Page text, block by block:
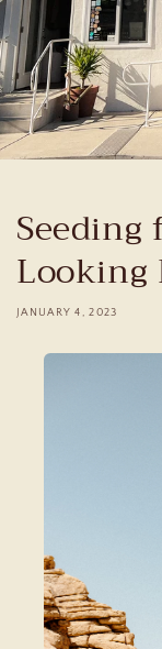
Seeding
Looking
JANUARY 4, 2023